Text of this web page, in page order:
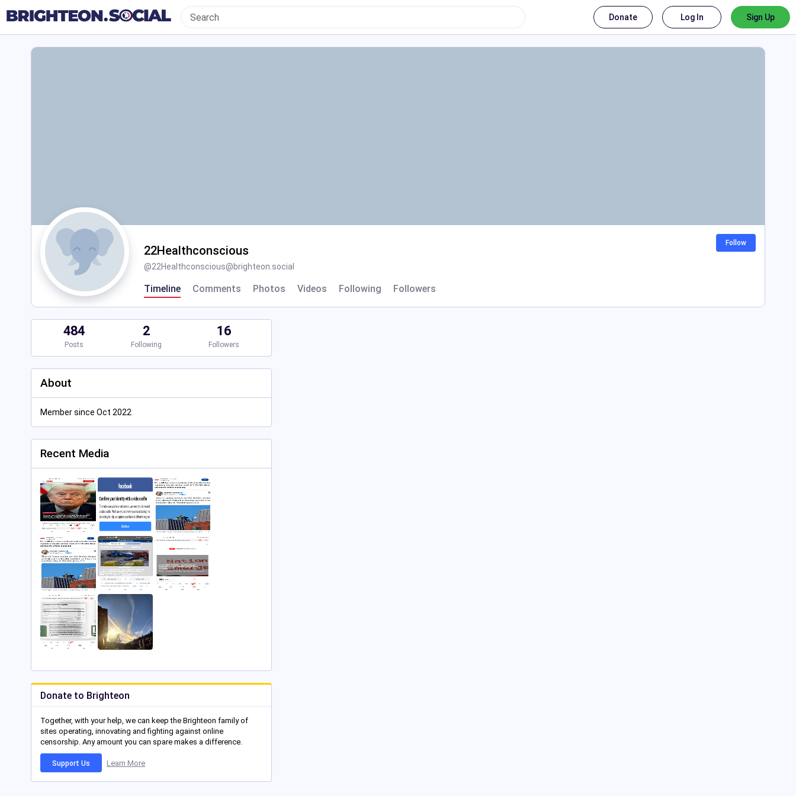
Donate Log In Sign Up
22Healthconscious
@22Healthconscious@brighteon.social
Timeline Comments Photos Videos Following Followers
Follow
484
Posts
2
Following
16
Followers
About
Member since Oct 2022
Recent Media
Donate to Brighteon
Together, with your help, we can keep the Brighteon family of
sites operating, innovating and fighting against online
censorship. Any amount you can spare makes a difference.
Support Us Learn More